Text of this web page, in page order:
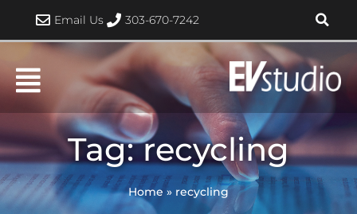
content
Email Us 303-670-7242
Tag: recycling
Home » recycling